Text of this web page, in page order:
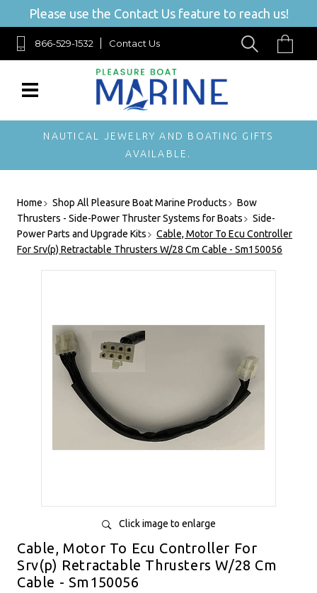
Please use the Contact Us feature to reach us!
866-529-1532 Contact Us
NAUTICAL JEWELRY AND BOATING GIFTS
AVAILABLE.
Home Shop All Pleasure Boat Marine Products
Bow
Thrusters - Side-Power Thruster Systems for Boats
Side-
Power Parts and Upgrade Kits
Cable, Motor To Ecu Controller
For Srv(p) Retractable Thrusters W/28 Cm Cable - Sm150056
Click image to enlarge
Cable, Motor To Ecu Controller For
Srv(p) Retractable Thrusters W/28 Cm
Cable - Sm150056